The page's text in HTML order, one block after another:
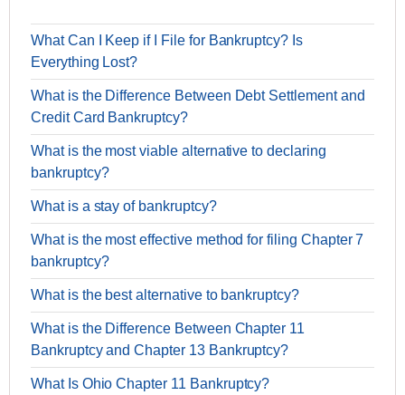
What Can I Keep if I File for Bankruptcy? Is
Everything Lost?
What is the Difference Between Debt Settlement and
Credit Card Bankruptcy?
What is the most viable alternative to declaring
bankruptcy?
What is a stay of bankruptcy?
What is the most effective method for filing Chapter 7
bankruptcy?
What is the best alternative to bankruptcy?
What is the Difference Between Chapter 11
Bankruptcy and Chapter 13 Bankruptcy?
What Is Ohio Chapter 11 Bankruptcy?